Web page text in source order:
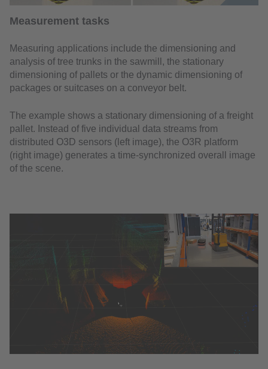
Measurement tasks
Measuring applications include the dimensioning and
analysis of tree trunks in the sawmill, the stationary
dimensioning of pallets or the dynamic dimensioning of
packages or suitcases on a conveyor belt.
The example shows a stationary dimensioning of a freight
pallet. Instead of five individual data streams from
distributed O3D sensors (left image), the O3R platform
(right image) generates a time-synchronized overall image
of the scene.